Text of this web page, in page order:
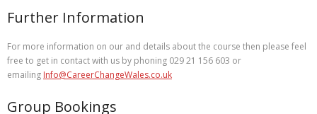
Further Information
For more information on our and details about the course then please feel
free to get in contact with us by phoning 029 21 156 603 or
emailing Info@CareerChangeWales.co.uk
Group Bookings